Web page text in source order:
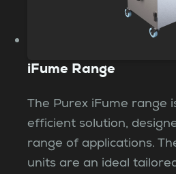
iFume Range
The Purex iFume range
efficient solution,
range of applications.
units are an ideal